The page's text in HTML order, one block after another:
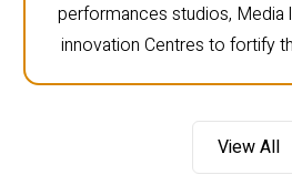
performances studios, Media
innovation Centres to fortify
View All